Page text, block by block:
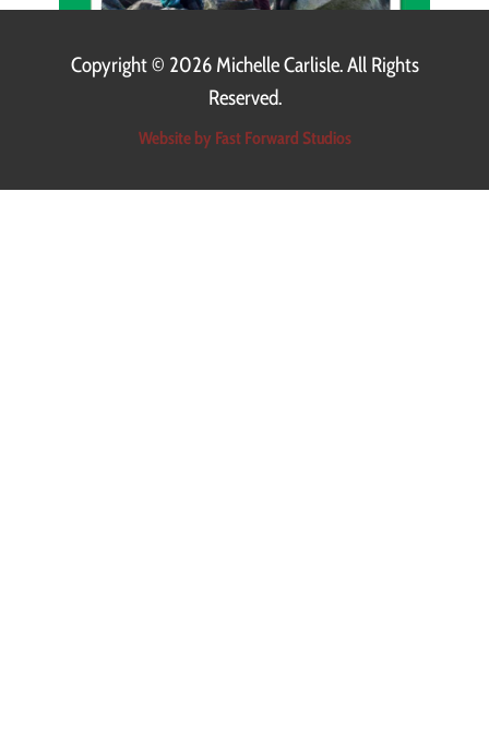
Copyright © 2026 Michelle Carlisle. All Rights
Reserved.
Website by Fast Forward Studios